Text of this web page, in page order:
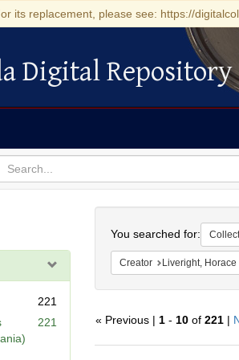
its replacement, please see: https://
Repository
Digital Repository
for
search
221
221
You searched for:
Creator Liveright,
« Previous | 1- 10of 221|